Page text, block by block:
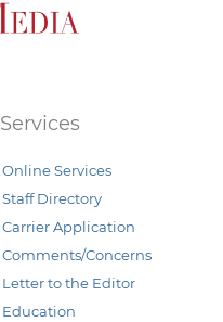
Services
Online Services
Staff Directory
Carrier Application
Comments/Concerns
Letter to the Editor
Education